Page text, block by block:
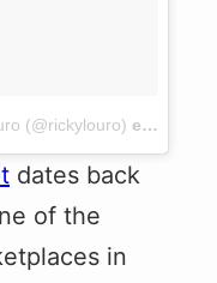
(@rickylouro) el 2 Jun,
dates back
of the
in